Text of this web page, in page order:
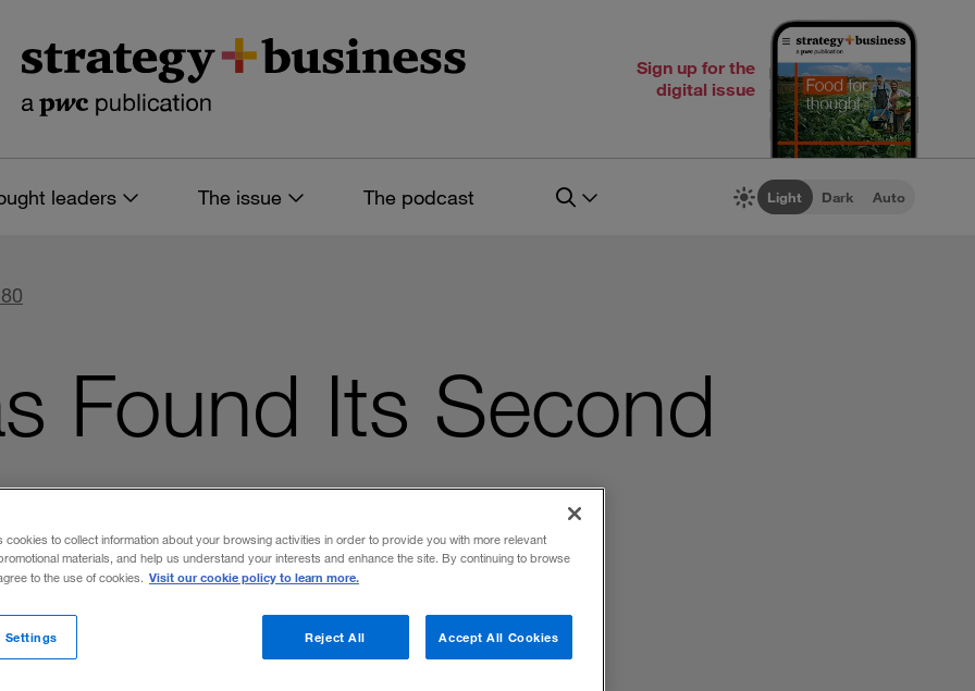
Sign up for the
digital issue
leaders The issue The podcast Light Dark Auto
Found Its Second
its heritage shows how reconnecting with the
cookies to collect information about your browsing activities in order to provide you with more relevant
materials, and help us understand your interests and enhance the site. By continuing to browse
to the use of cookies. Visit our cookie policy to learn more.
Reject All Accept All Cookies
Settings